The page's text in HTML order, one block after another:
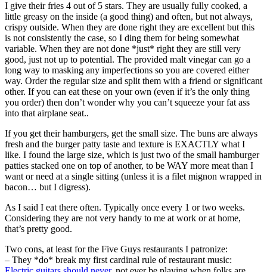
I give their fries 4 out of 5 stars. They are usually fully cooked, a
little greasy on the inside (a good thing) and often, but not always,
crispy outside. When they are done right they are excellent but this
is not consistently the case, so I ding them for being somewhat
variable. When they are not done *just* right they are still very
good, just not up to potential. The provided malt vinegar can go a
long way to masking any imperfections so you are covered either
way. Order the regular size and split them with a friend or significant
other. If you can eat these on your own (even if it’s the only thing
you order) then don’t wonder why you can’t squeeze your fat ass
into that airplane seat..
If you get their hamburgers, get the small size. The buns are always
fresh and the burger patty taste and texture is EXACTLY what I
like. I found the large size, which is just two of the small hamburger
patties stacked one on top of another, to be WAY more meat than I
want or need at a single sitting (unless it is a filet mignon wrapped in
bacon… but I digress).
As I said I eat there often. Typically once every 1 or two weeks.
Considering they are not very handy to me at work or at home,
that’s pretty good.
Two cons, at least for the Five Guys restaurants I patronize:
– They *do* break my first cardinal rule of restaurant music: